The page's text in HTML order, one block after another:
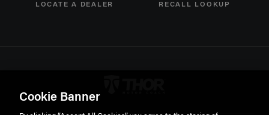
LOCATE A DEALER RECALL LOOKUP
Cookie Banner